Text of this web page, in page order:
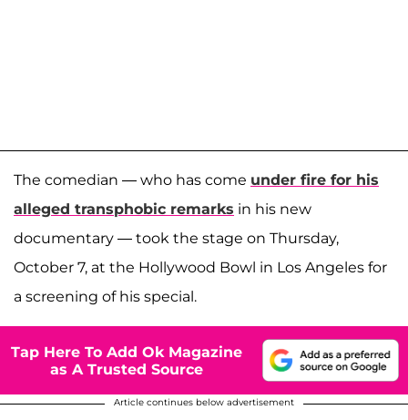
The comedian — who has come under fire for his
alleged transphobic remarks in his new
documentary — took the stage on Thursday,
October 7, at the Hollywood Bowl in Los Angeles for
a screening of his special.
Tap Here To Add Ok Magazine
as A Trusted Source
Article continues below advertisement